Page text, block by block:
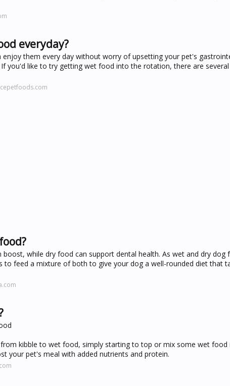
everyday?
them every day without worry of upsetting your pet's
you'd like to try getting wet food into the rotation, there are
while dry food can support dental health. As wet and dry dog
feed a mixture of both to give your dog a well-rounded diet that
kibble to wet food, simply starting to top or mix some wet food
your pet's meal with added nutrients and protein.